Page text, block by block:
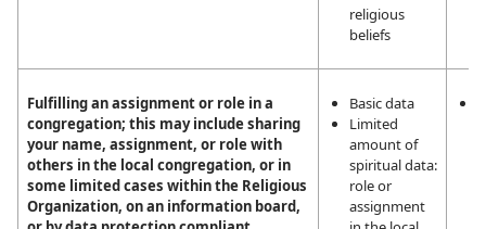
religious
beliefs
Fulfilling an assignment or role in a
congregation; this may include sharing
your name, assignment, or role with
others in the local congregation, or in
some limited cases within the Religious
Organization, on an information board,
Basic data
Limited
amount of
spiritual data:
role or
assignment